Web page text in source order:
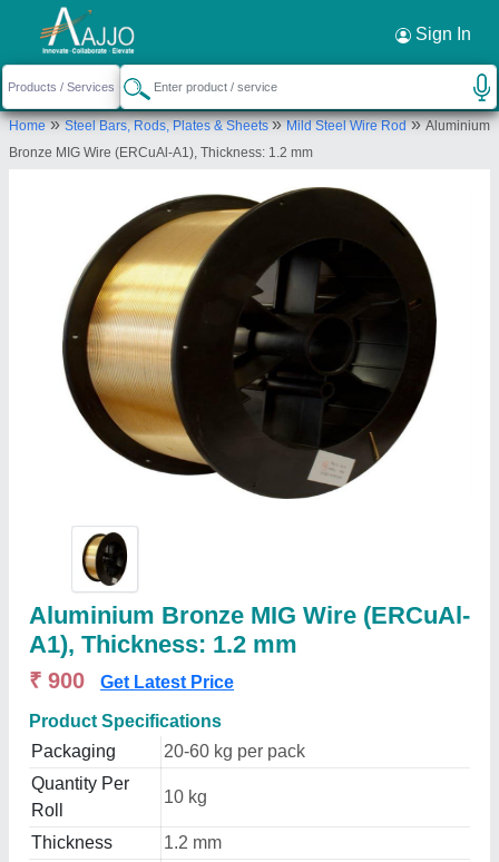
Sign In
Home»Steel Bars, Rods, Plates & Sheets»Mild Steel Wire Rod»Aluminium
Bronze MIG Wire (ERCuAl-A1), Thickness: 1.2 mm
Aluminium Bronze MIG Wire (ERCuAl-
A1), Thickness: 1.2 mm
₹ 900 Get Latest Price
Product Specifications
Packaging
20-60 kg per pack
Quantity Per
Roll
10 kg
Thickness 1.2 mm
Request a Callback ×
Innovative Engineering Products
67, Numbal Maduravedu Village Ambattur Taluk,
Arulmigu Sri Selva Vinayagar Temple, Chennai,
Send your enquiry to supplier